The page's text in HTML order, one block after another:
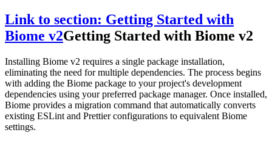
Link to section: Getting Started with
Biome v2Getting Started with Biome v2
Installing Biome v2 requires a single package installation,
eliminating the need for multiple dependencies. The process begins
with adding the Biome package to your project's development
dependencies using your preferred package manager. Once installed,
Biome provides a migration command that automatically converts
existing ESLint and Prettier configurations to equivalent Biome
settings.